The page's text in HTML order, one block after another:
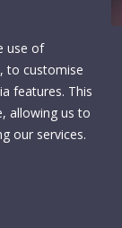
use of
to customise
features. This
allowing us to
our services.